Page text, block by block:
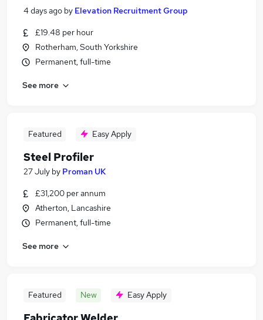
4 days ago by Elevation Recruitment Group
£19.48 per hour
Rotherham, South Yorkshire
Permanent, full-time
See more
Featured Easy Apply
Steel Profiler
27 July by Proman UK
£31,200 per annum
Atherton, Lancashire
Permanent, full-time
See more
Featured New Easy Apply